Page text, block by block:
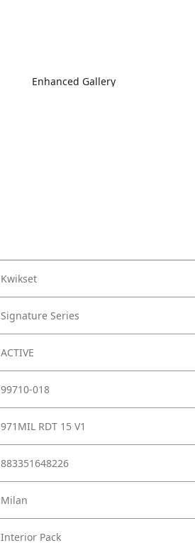
Enhanced Gallery
Kwikset
Signature Series
ACTIVE
99710-018
971MIL RDT 15 V1
883351648226
Milan
Interior Pack